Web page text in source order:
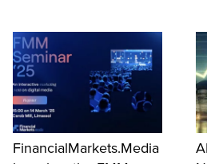
FinancialMarkets.Media